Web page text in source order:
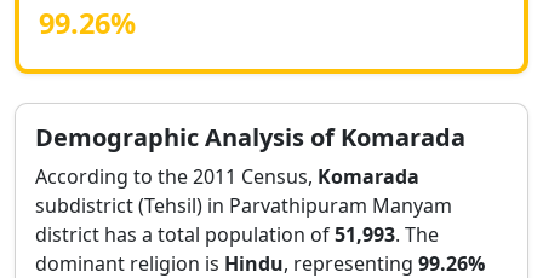
99.26%
Demographic Analysis ofKomarada
According to the 2011 Census, Komarada
subdistrict (Tehsil) in Parvathipuram Manyam
district has a total population of51,993. The
dominant religion is Hindu, representing 99.26%